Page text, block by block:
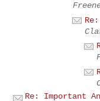
Re: Important